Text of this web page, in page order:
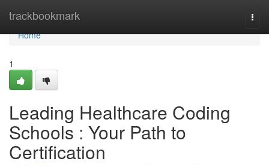
trackbookmark
Home
Home
1
Leading Healthcare Coding
Schools : Your Path to
Certification